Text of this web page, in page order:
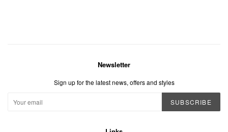
Newsletter
Sign up for the latest news, offers and styles
SUBSCRIBE